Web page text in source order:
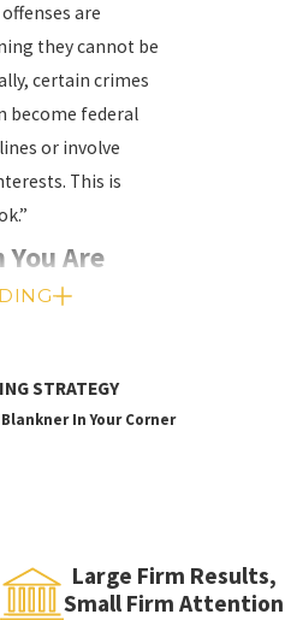
are
they cannot be
certain crimes
become federal
or involve
This is
Are
Crime?
if not years,
investigations
involve multiple
ATF. The
resources
and gather
STRATEGY
In Your Corner
Large Firm Results,
Small Firm Attention